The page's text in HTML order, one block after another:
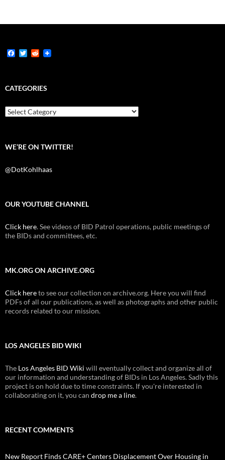
F
b
o
k
T
t
e
R
i
t
CATEGORIES
Categories
WE’RE ON TWITTER!
@DotKohlhaas
OUR YOUTUBE CHANNEL
Click here. See videos of BID Patrol operations, public meetings of
the BIDs and committees, etc.
MK.ORG ON ARCHIVE.ORG
Click hereto see our collection on archive.org. Here you will find
PDFs of all our publications, as well as photographs and other public
records related to our mission.
LOS ANGELES BID WIKI
The Los Angeles BID Wiki will eventually collect and organize all of
our information and understanding of BIDs in Los Angeles. Sadly this
project is on hold due to time constraints. If you're interested in
collaborating on it, you can drop me a line.
RECENT COMMENTS
New Report Finds CARE+ Centers Displacement Over Housing in